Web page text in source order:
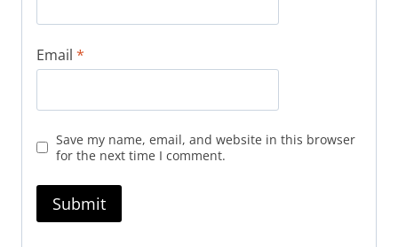
Email *
Save my name, email, and website in this browser
for the next time I comment.